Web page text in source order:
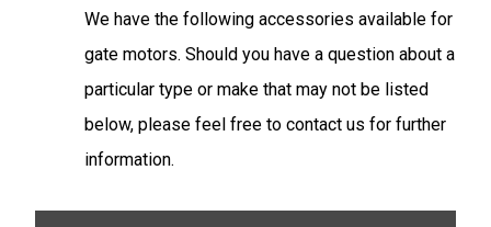
We have the following accessories available for
gate motors. Should you have a question about a
particular type or make that may not be listed
below, please feel free to contact us for further
information.